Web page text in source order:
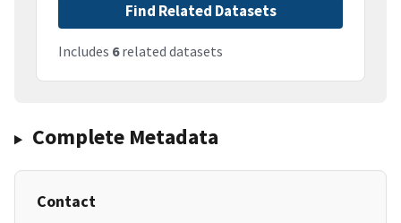
Find Related Datasets
Includes 6related datasets
Complete Metadata
Contact